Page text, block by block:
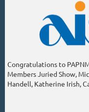
Congratulations to
Members Juried Show,
Handell, Katherine Irish,